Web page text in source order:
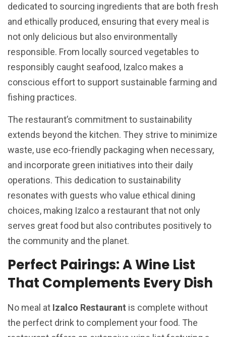
dedicated to sourcing ingredients that are both fresh
and ethically produced, ensuring that every meal is
not only delicious but also environmentally
responsible. From locally sourced vegetables to
responsibly caught seafood, Izalco makes a
conscious effort to support sustainable farming and
fishing practices.
The restaurant’s commitment to sustainability
extends beyond the kitchen. They strive to minimize
waste, use eco-friendly packaging when necessary,
and incorporate green initiatives into their daily
operations. This dedication to sustainability
resonates with guests who value ethical dining
choices, making Izalco a restaurant that not only
serves great food but also contributes positively to
the community and the planet.
Perfect Pairings: A Wine List
That Complements Every Dish
No meal at Izalco Restaurant is complete without
the perfect drink to complement your food. The